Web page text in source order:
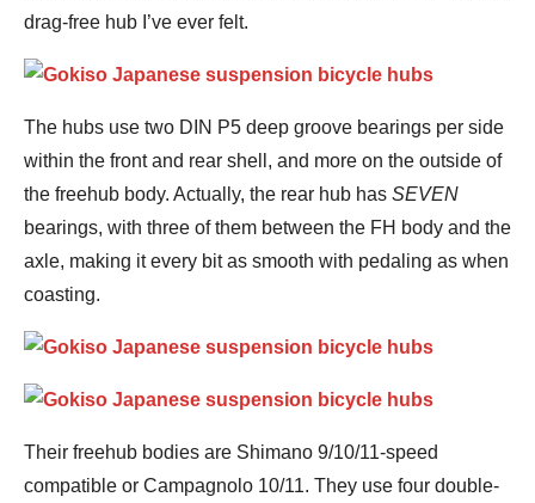
drag-free hub I’ve ever felt.
The hubs use two DIN P5 deep groove bearings per side
within the front and rear shell, and more on the outside of
the freehub body. Actually, the rear hub has SEVEN
bearings, with three of them between the FH body and the
axle, making it every bit as smooth with pedaling as when
coasting.
Their freehub bodies are Shimano 9/10/11-speed
compatible or Campagnolo 10/11. They use four double-